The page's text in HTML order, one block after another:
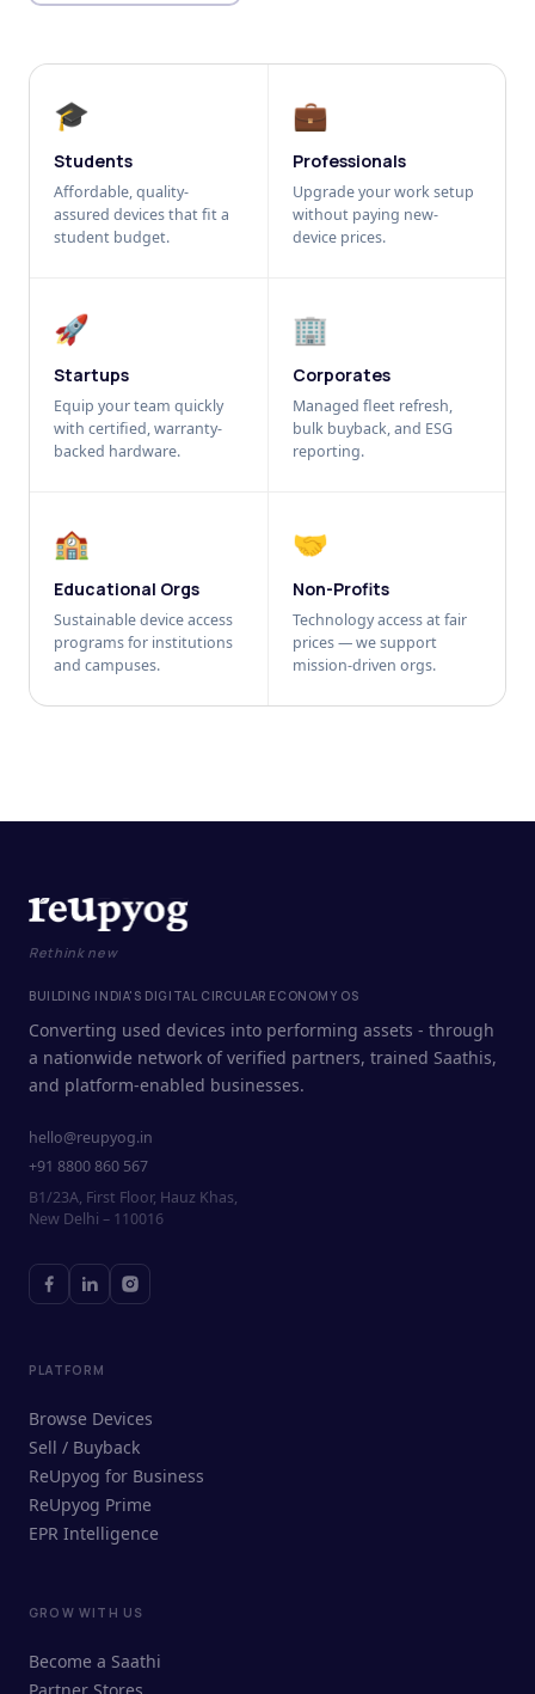
🎓
Students
Affordable, quality-
assured devices that fit a
student budget.
💼
Professionals
Upgrade your work setup
without paying new-
device prices.
🚀
Startups
Equip your team quickly
with certified, warranty-
backed hardware.
🏢
Corporates
Managed fleet refresh,
bulk buyback, and ESG
reporting.
🏫
Educational Orgs
Sustainable device access
programs for institutions
and campuses.
🤝
Non-Profits
Technology access at fair
prices — we support
mission-driven orgs.
ReUpyog Assistant
Online · responds in <2 min
Rethink new
BUILDING INDIA'S DIGITAL CIRCULAR ECONOMY OS
Converting used devices into performing assets - through
a nationwide network of verified partners, trained Saathis,
and platform-enabled businesses.
hello@reupyog.in
+91 8800 860 567
B1/23A, First Floor, Hauz Khas,
New Delhi – 110016
PLATFORM
Browse Devices
Sell / Buyback
ReUpyog for Business
ReUpyog Prime
EPR Intelligence
GROW WITH US
Become a Saathi
Partner Stores